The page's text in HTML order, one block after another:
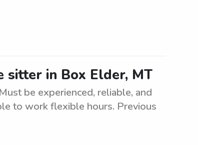
in Box Elder, MT
be experienced, reliable, and
to work flexible hours. Previous